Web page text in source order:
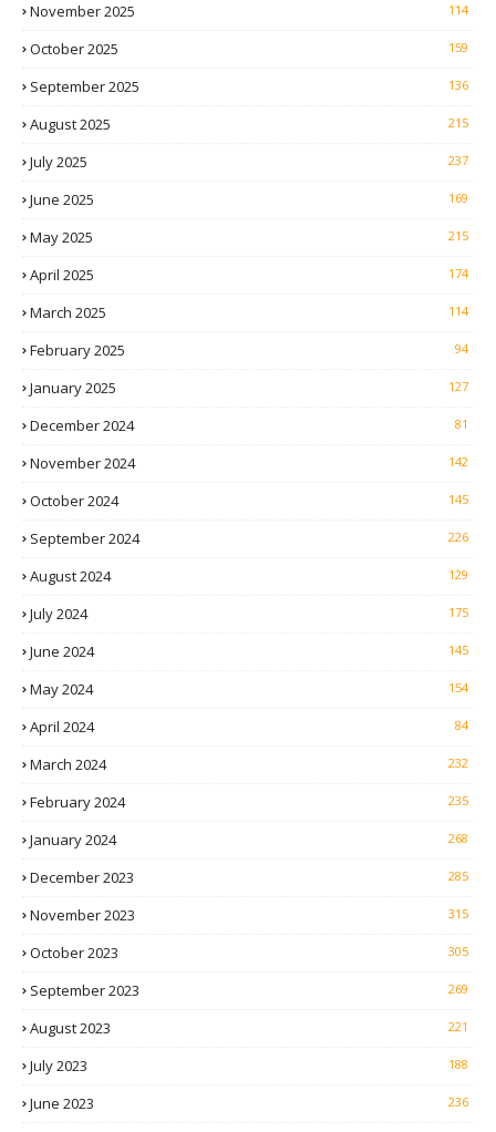
November 2025 114
October 2025 159
September 2025 136
August 2025 215
July 2025 237
June 2025 169
May 2025 215
April 2025 174
March 2025 114
February 2025 94
January 2025 127
December 2024 81
November 2024 142
October 2024 145
September 2024 226
August 2024 129
July 2024 175
June 2024 145
May 2024 154
April 2024 84
March 2024 232
February 2024 235
January 2024 268
December 2023 285
November 2023 315
October 2023 305
September 2023 269
August 2023 221
July 2023 188
June 2023 236